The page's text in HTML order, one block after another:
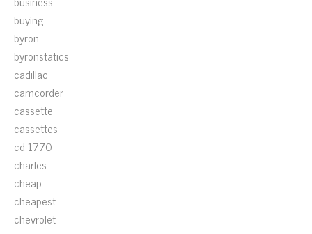
buying
byron
byronstatics
cadillac
camcorder
cassette
cassettes
cd-1770
charles
cheap
cheapest
chevrolet